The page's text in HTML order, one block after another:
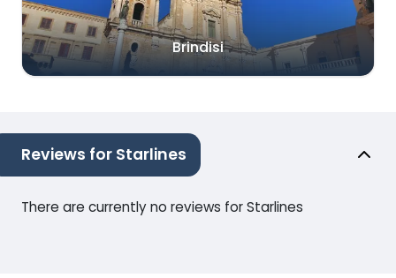
Brindisi
Reviews for Starlines
There are currently no reviews for Starlines